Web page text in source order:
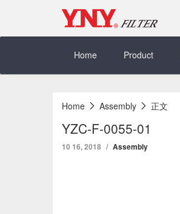
Home
Product
Home Assembly 正文
YZC-F-0055-01
10 16, 2018 Assembly